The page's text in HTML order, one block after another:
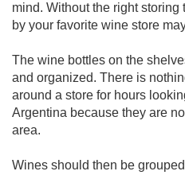
mind. Without the right
by your favorite wine store
The wine bottles on the
and organized. There is
around a store for hours
Argentina because they are
area.
Wines should then be